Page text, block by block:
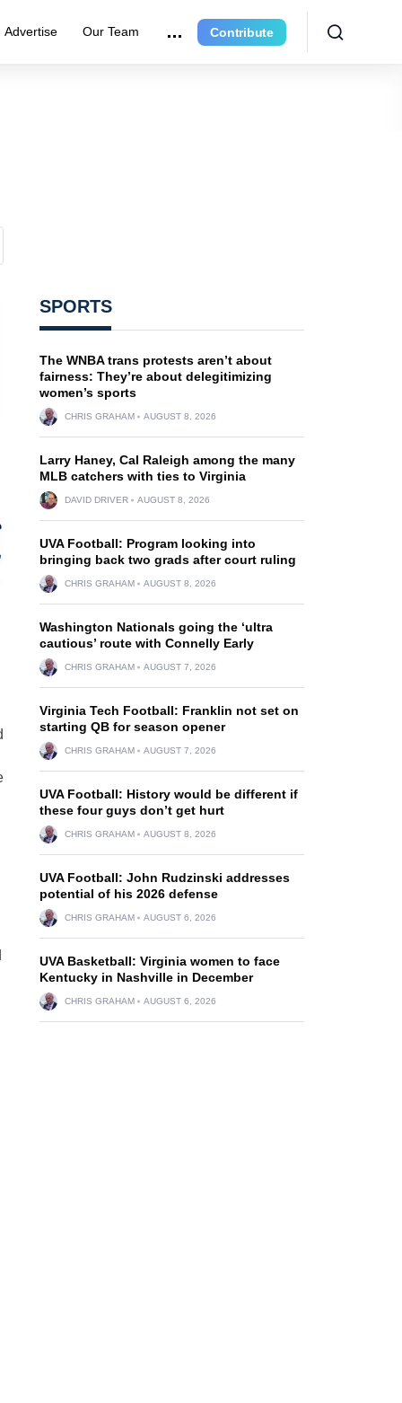
Advertise Our Team Contribute
SPORTS
The WNBA trans protests aren’t about
fairness: They’re about delegitimizing
women’s sports
CHRIS GRAHAM AUGUST 8, 2026
Larry Haney, Cal Raleigh among the many
MLB catchers with ties to Virginia
DAVID DRIVER AUGUST 8, 2026
UVA Football: Program looking into
bringing back two grads after court ruling
CHRIS GRAHAM AUGUST 8, 2026
Washington Nationals going the ‘ultra
cautious’ route with Connelly Early
CHRIS GRAHAM AUGUST 7, 2026
Virginia Tech Football: Franklin not set on
starting QB for season opener
CHRIS GRAHAM AUGUST 7, 2026
UVA Football: History would be different if
these four guys don’t get hurt
CHRIS GRAHAM AUGUST 8, 2026
UVA Football: John Rudzinski addresses
potential of his 2026 defense
CHRIS GRAHAM AUGUST 6, 2026
UVA Basketball: Virginia women to face
Kentucky in Nashville in December
CHRIS GRAHAM AUGUST 6, 2026